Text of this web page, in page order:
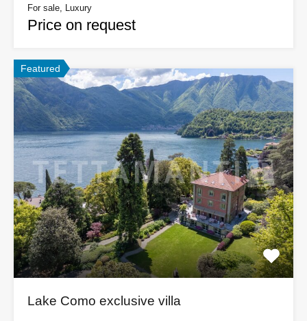
For sale, Luxury
Price on request
Featured
Lake Como exclusive villa